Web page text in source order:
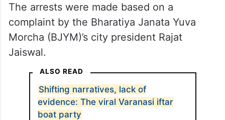
The arrests were made based on a
complaint by the Bharatiya Janata Yuva
Morcha (BJYM)’s city president Rajat
Jaiswal.
ALSO READ
Shifting narratives, lack of
evidence: The viral Varanasi iftar
boat party